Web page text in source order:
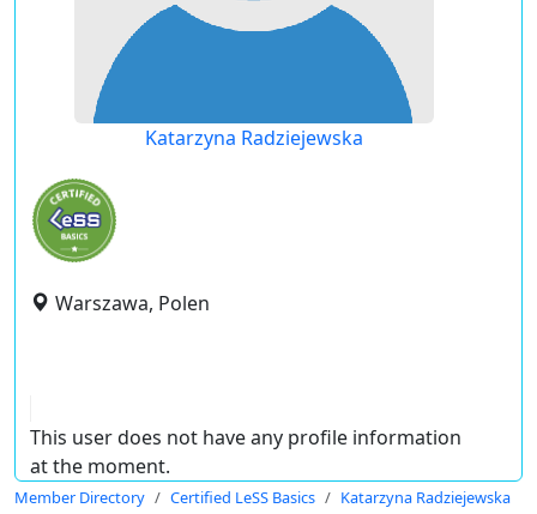
Katarzyna Radziejewska
Warszawa, Polen
This user does not have any profile information
at the moment.
Member Directory Certified LeSS Basics Katarzyna Radziejewska